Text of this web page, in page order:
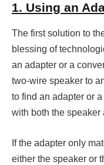
1. Using an
The first solution to
blessing of
an adapter or a
two-wire speaker to
to find an adapter or
with both the speaker
If the adapter only
either the speaker or